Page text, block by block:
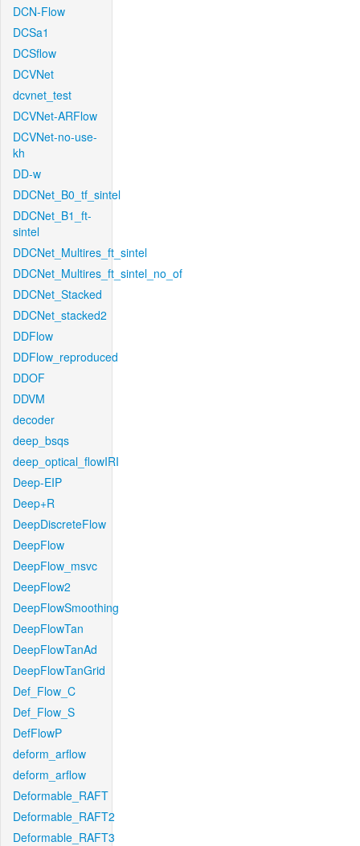
DCN-Flow
DCSa1
DCSflow
DCVNet
dcvnet_test
DCVNet-ARFlow
DCVNet-no-use-
kh
DD-w
DDCNet_B0_tf_sintel
DDCNet_B1_ft-
sintel
DDCNet_Multires_ft_sintel
DDCNet_Multires_ft_sintel_no_of
DDCNet_Stacked
DDCNet_stacked2
DDFlow
DDFlow_reproduced
DDOF
DDVM
decoder
deep_bsqs
deep_optical_flowIRI
Deep-EIP
Deep+R
DeepDiscreteFlow
DeepFlow
DeepFlow_msvc
DeepFlow2
DeepFlowSmoothing
DeepFlowTan
DeepFlowTanAd
DeepFlowTanGrid
Def_Flow_C
Def_Flow_S
DefFlowP
deform_arflow
deform_arflow
Deformable_RAFT
Deformable_RAFT2
Deformable_RAFT3